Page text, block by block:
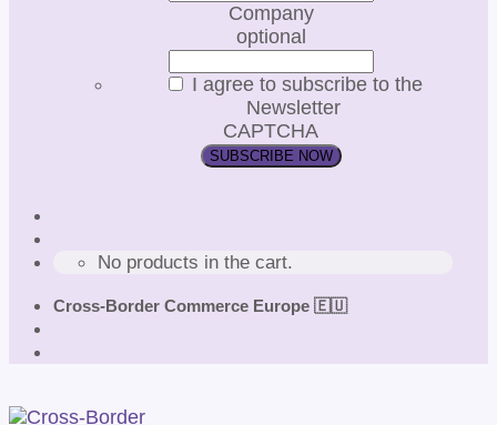
Company
optional
I agree to subscribe to the
Newsletter
CAPTCHA
No products in the cart.
Cross-Border Commerce Europe 🇪🇺